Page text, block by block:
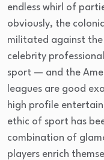
endless whirl of
obviously, the
militated against the
celebrity
sport — and the
leagues are good
high profile
ethic of sport has
combination of
players enrich